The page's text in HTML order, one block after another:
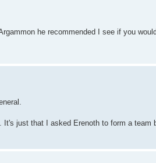
he recommended I see if you
just that I asked Erenoth to form a team